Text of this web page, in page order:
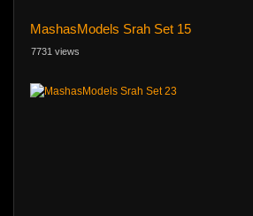
MashasModels Srah Set 15
7731 views